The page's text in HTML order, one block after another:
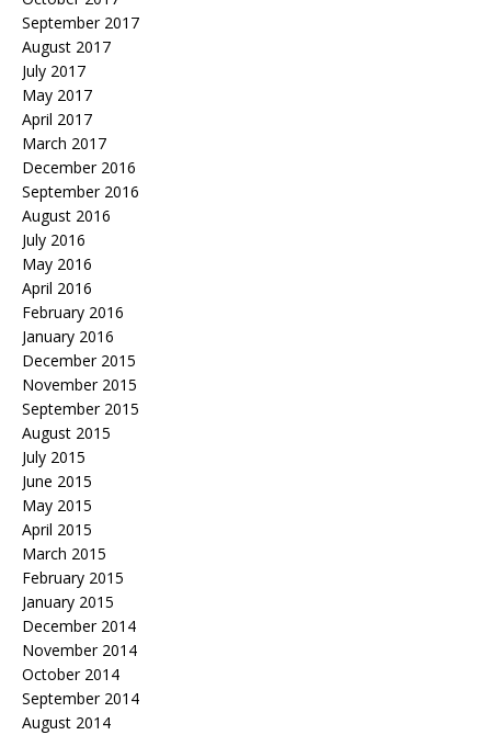
September 2017
August 2017
July 2017
May 2017
April 2017
March 2017
December 2016
September 2016
August 2016
July 2016
May 2016
April 2016
February 2016
January 2016
December 2015
November 2015
September 2015
August 2015
July 2015
June 2015
May 2015
April 2015
March 2015
February 2015
January 2015
December 2014
November 2014
October 2014
September 2014
August 2014